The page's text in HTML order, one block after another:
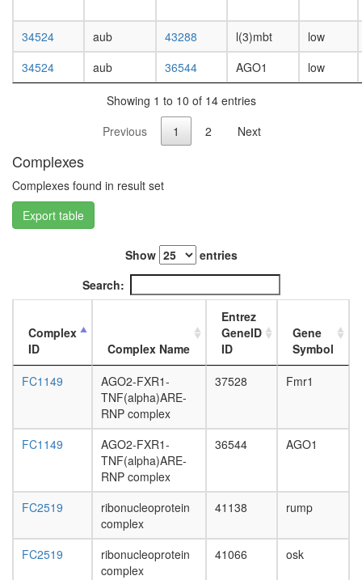
gland,
white
digestive
system,
system,
day
adult
fat
pupae
34524 aub 43288 l(3)mbt
low
34524
aub 36544 AGO1 low
Showing 1 to 10 of 14 entries
Previous
1 2 Next
Complexes
Complexes found in result set
Export table
Show
entries
Search:
Complex
ID
Complex Name
Entrez
GeneID
ID
Gene
Symbol
FC1149
AGO2-FXR1-
TNF(alpha)ARE-
RNP complex
37528 Fmr1
FC1149
AGO2-FXR1-
TNF(alpha)ARE-
RNP complex
36544 AGO1
FC2519
ribonucleoprotein
complex
41138 rump
FC2519
ribonucleoprotein
complex
41066 osk